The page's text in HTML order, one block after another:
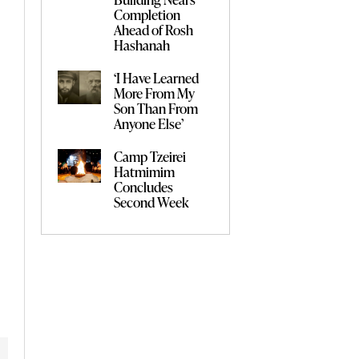
Completion
Ahead of Rosh
Hashanah
‘I Have Learned
More From My
Son Than From
Anyone Else’
Camp Tzeirei
Hatmimim
Concludes
Second Week